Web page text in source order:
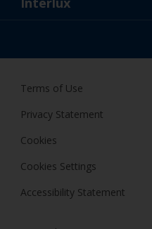
Terms of Use
Privacy Statement
Cookies
Cookies Settings
Accessibility Statement